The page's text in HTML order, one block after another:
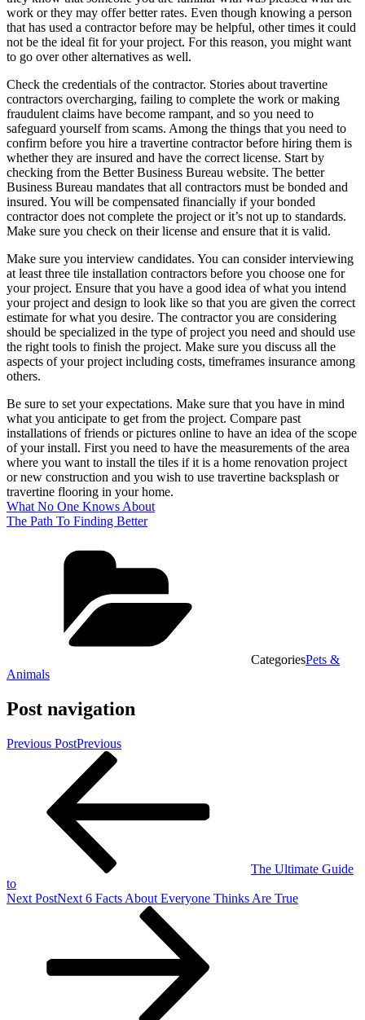
work or they may offer better rates. Even though knowing a person
that has used a contractor before may be helpful, other times it could
not be the ideal fit for your project. For this reason, you might want
to go over other alternatives as well.
Check the credentials of the contractor. Stories about travertine
contractors overcharging, failing to complete the work or making
fraudulent claims have become rampant, and so you need to
safeguard yourself from scams. Among the things that you need to
confirm before you hire a travertine contractor before hiring them is
whether they are insured and have the correct license. Start by
checking from the Better Business Bureau website. The better
Business Bureau mandates that all contractors must be bonded and
insured. You will be compensated financially if your bonded
contractor does not complete the project or it’s not up to standards.
Make sure you check on their license and ensure that it is valid.
Make sure you interview candidates. You can consider interviewing
at least three tile installation contractors before you choose one for
your project. Ensure that you have a good idea of what you intend
your project and design to look like so that you are given the correct
estimate for what you desire. The contractor you are considering
should be specialized in the type of project you need and should use
the right tools to finish the project. Make sure you discuss all the
aspects of your project including costs, timeframes insurance among
others.
Be sure to set your expectations. Make sure that you have in mind
what you anticipate to get from the project. Compare past
installations of friends or pictures online to have an idea of the scope
of your install. First you need to have the measurements of the area
where you want to install the tiles if it is a home renovation project
or new construction and you wish to use travertine backsplash or
travertine flooring in your home.
What No One Knows About
The Path To Finding Better
CategoriesPets &
Animals
Post navigation
Previous PostPrevious
The Ultimate Guide
to
Next PostNext 6 Facts About Everyone Thinks Are True